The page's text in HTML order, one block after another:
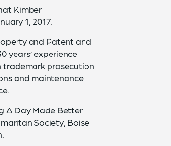
Kimber
1, 2017.
and Patent and
years’ experience
trademark prosecution
and maintenance
A Day Made Better
Society, Boise